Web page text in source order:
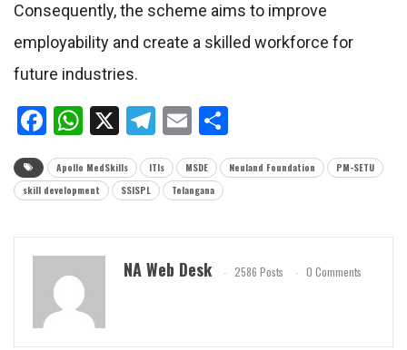
Consequently, the scheme aims to improve
employability and create a skilled workforce for
future industries.
Facebook
WhatsApp
X Telegram
Email
Apollo MedSkills ITIs MSDE Neuland Foundation
PM-SETU
skill development
SSISPL Telangana
NA Web Desk 2586 Posts 0 Comments